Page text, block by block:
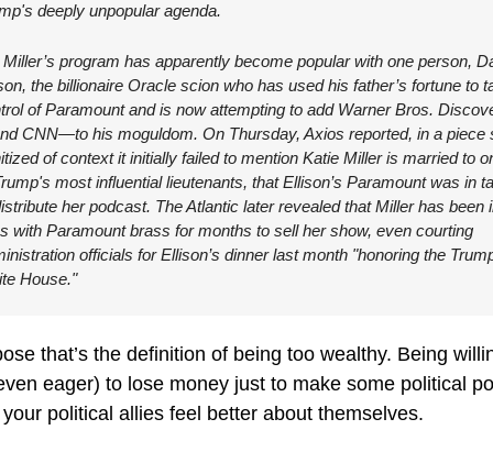
deeply unpopular agenda.
program has apparently become popular with one person,
the billionaire Oracle scion who has used his father’s fortune to
of Paramount and is now attempting to add Warner Bros.
CNN—to his moguldom. On Thursday, Axios reported, in a piece
of context it initially failed to mention Katie Miller is married to
most influential lieutenants, that Ellison’s Paramount was in
her podcast. The Atlantic later revealed that Miller has been
with Paramount brass for months to sell her show, even courting
officials for Ellison’s dinner last month "honoring the
House."
that’s the definition of being too wealthy. Being
eager) to lose money just to make some political
political allies feel better about themselves.